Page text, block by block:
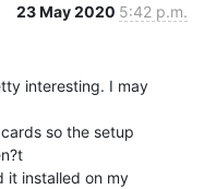
23 May 2020 5:42 p.m.
so the setup
it installed on my